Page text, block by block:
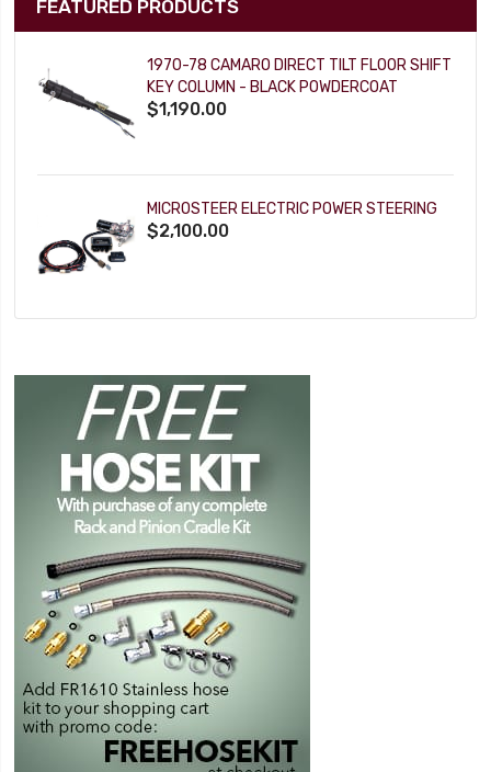
FEATURED PRODUCTS
1970-78 CAMARO DIRECT TILT FLOOR SHIFT
KEY COLUMN - BLACK POWDERCOAT
$1,190.00
MICROSTEER ELECTRIC POWER STEERING
$2,100.00